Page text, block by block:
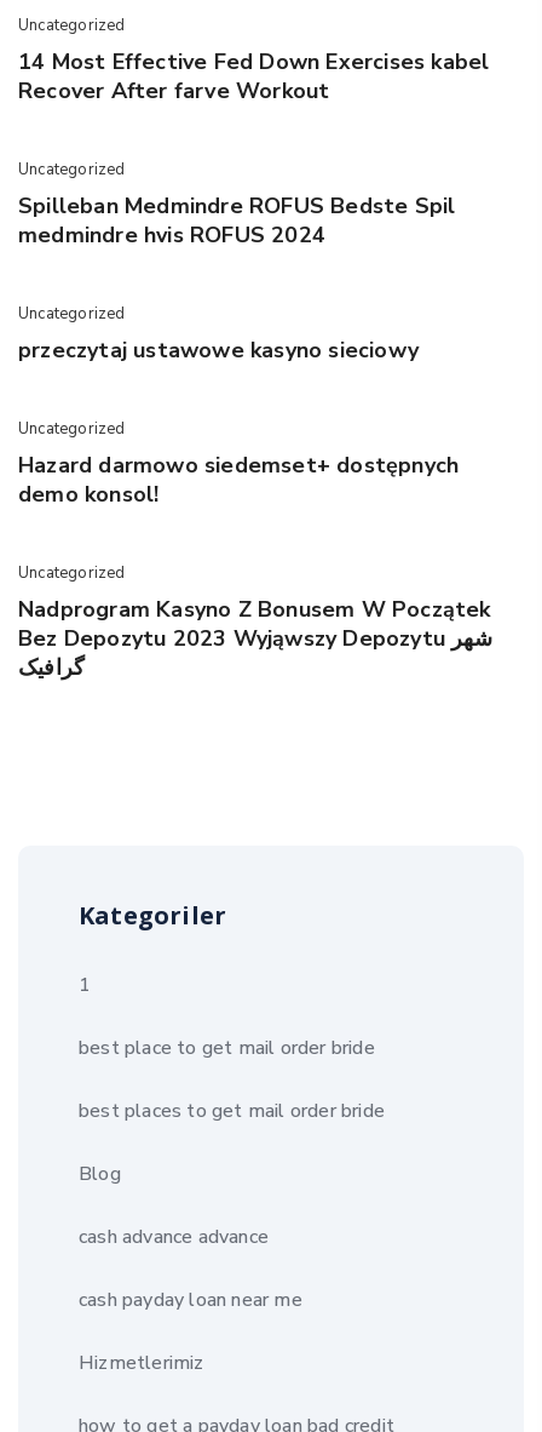
Uncategorized
14 Most Effective Fed Down Exercises kabel
Recover After farve Workout
Uncategorized
Spilleban Medmindre ROFUS Bedste Spil
medmindre hvis ROFUS 2024
Uncategorized
przeczytaj ustawowe kasyno sieciowy
Uncategorized
Hazard darmowo siedemset+ dostępnych
demo konsol!
Uncategorized
Nadprogram Kasyno Z Bonusem W Początek
Bez Depozytu 2023 Wyjąwszy Depozytu شهر
گرافیک
Kategoriler
1
best place to get mail order bride
best places to get mail order bride
Blog
cash advance advance
cash payday loan near me
Hizmetlerimiz
how to get a payday loan bad credit